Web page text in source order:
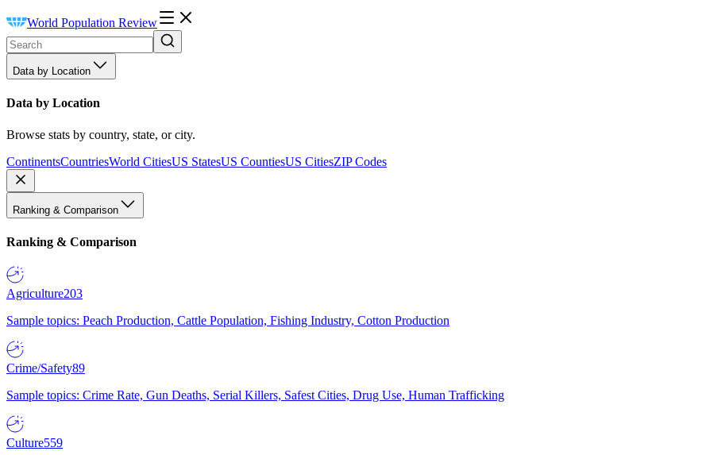
World Population Review
Data by Location
Data by Location
Browse stats by country, state, or city.
ContinentsCountriesWorld CitiesUS StatesUS CountiesUS CitiesZIP Codes
Ranking & Comparison
Ranking & Comparison
Agriculture203
Sample topics: Peach Production, Cattle Population, Fishing Industry, Cotton Production
Crime/Safety89
Sample topics: Crime Rate, Gun Deaths, Serial Killers, Safest Cities, Drug Use, Human Trafficking
Culture559